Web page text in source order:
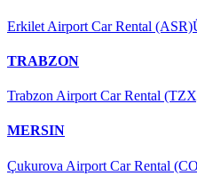
Erkilet Airport Car Rental (ASR)
TRABZON
Trabzon Airport Car Rental
MERSIN
Çukurova Airport Car Rental